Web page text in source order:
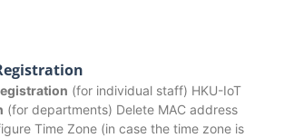
(for individual staff) HKU-IoT
(for departments) Delete MAC address
Time Zone (in case the time zone is